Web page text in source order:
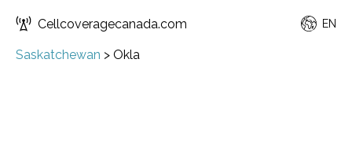
Cellcoveragecanada.com EN
Saskatchewan > Okla